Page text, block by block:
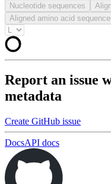
Nucleotide sequences
Aligned amino acid
Report an issue
metadata
Create GitHub issue
DocsAPI docs